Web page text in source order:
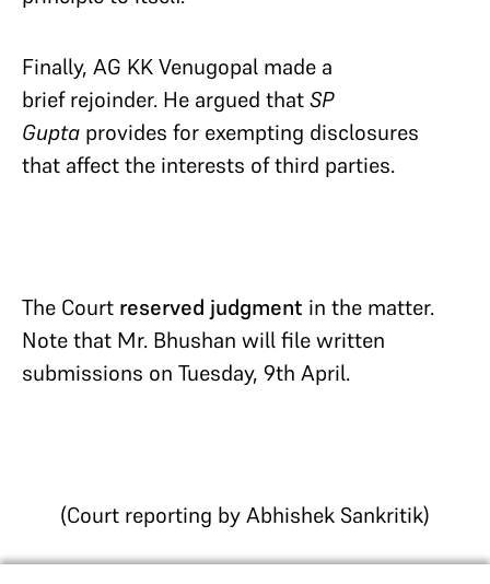
Finally, AG KK Venugopal made a
brief rejoinder. He argued thatSP
Gupta provides for exempting disclosures
that affect the interests of third parties.
The Court reserved judgment in the matter.
Note that Mr. Bhushan will file written
submissions on Tuesday, 9th April.
(Court reporting by Abhishek Sankritik)